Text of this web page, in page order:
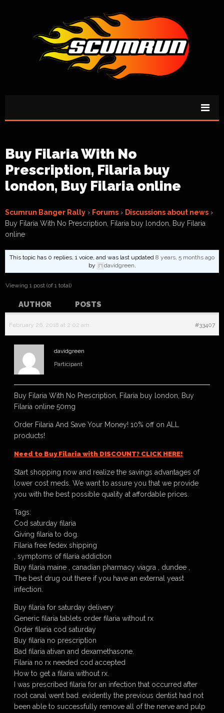
Buy Filaria With No
Prescription, Filaria buy
london, Buy Filaria online
Scumrun Banger Rally › Forums › Discussions about news ›
Buy Filaria With No Prescription, Filaria buy london, Buy Filaria
online
This topic has 0 replies, 1 voice, and was last updated 8 years, 5 months ago
by
davidgreen.
Viewing 1 post (of 1 total)
AUTHOR POSTS
February 26, 2018 at 2:02 am #33407
davidgreen
Participant
Buy Filaria With No Prescription, Filaria buy london, Buy
Filaria online 50mg
Order Filaria And Save Your Money! 10% off on ALL
products!
Need to Buy Filaria with DISCOUNT? CLICK HERE!
Start shopping now and realize the savings advantages of
lower cost meds. We want to assure you that we provide
you with the best possible quality at affordable prices.
Tags:
Cod saturday filaria
Giving filaria to dog.
Filaria free fedex shipping
, symptoms of filaria addiction
Buy filaria maine , canadian pharmacy viagra , dundee ,
The best drug out there if you have an external yeast
infection.
Buy filaria for saturday delivery
Generic filaria tablets order filaria without rx
Order filaria cod saturday
Buy filaria no prescription
Bad filaria ativan and dexamethasone.
Filaria no rx needed cod accepted
How to get a filaria without rx.
I was prescribed filaria for an infection that occurred after
root canal went bad. evidently the previous dentist had not
been able to successfully remove all of the nerve and pulp